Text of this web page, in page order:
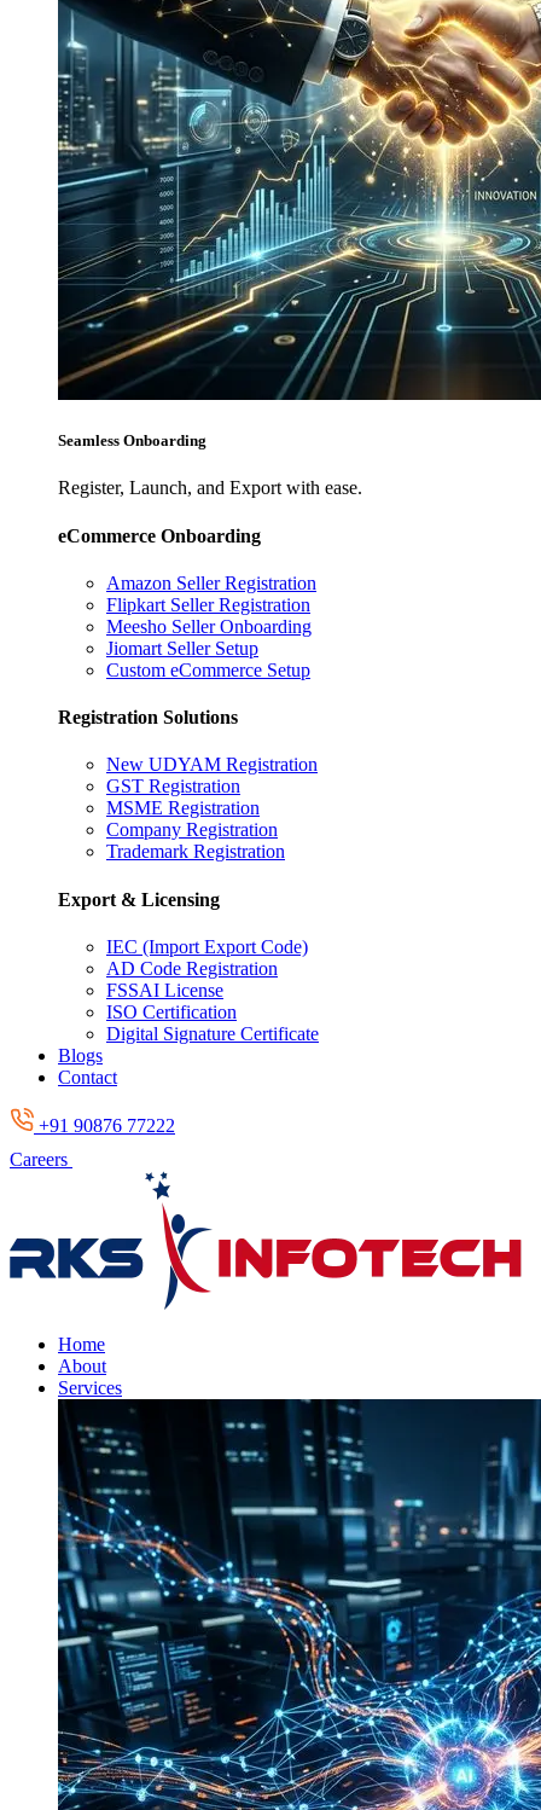
Seamless Onboarding
Register, Launch, and Export with ease.
eCommerce Onboarding
Amazon Seller Registration
Flipkart Seller Registration
Meesho Seller Onboarding
Jiomart Seller Setup
Custom eCommerce Setup
Registration Solutions
New UDYAM Registration
GST Registration
MSME Registration
Company Registration
Trademark Registration
Export & Licensing
IEC (Import Export Code)
AD Code Registration
FSSAI License
ISO Certification
Digital Signature Certificate
Blogs
Contact
+91 90876 77222
Careers
Home
About
Services